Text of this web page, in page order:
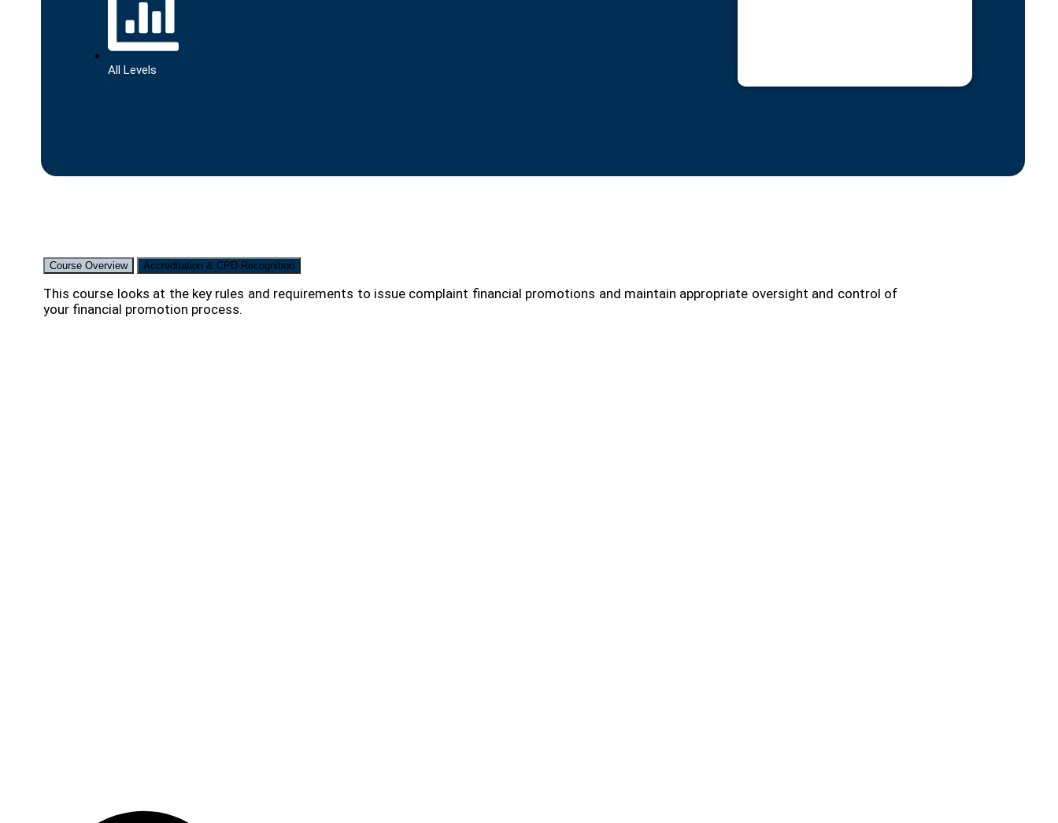
All Levels
Course Overview Accreditation & CPD Recognition
This course looks at the key rules and requirements to issue complaint financial promotions and maintain appropriate oversight and control of
your financial promotion process.